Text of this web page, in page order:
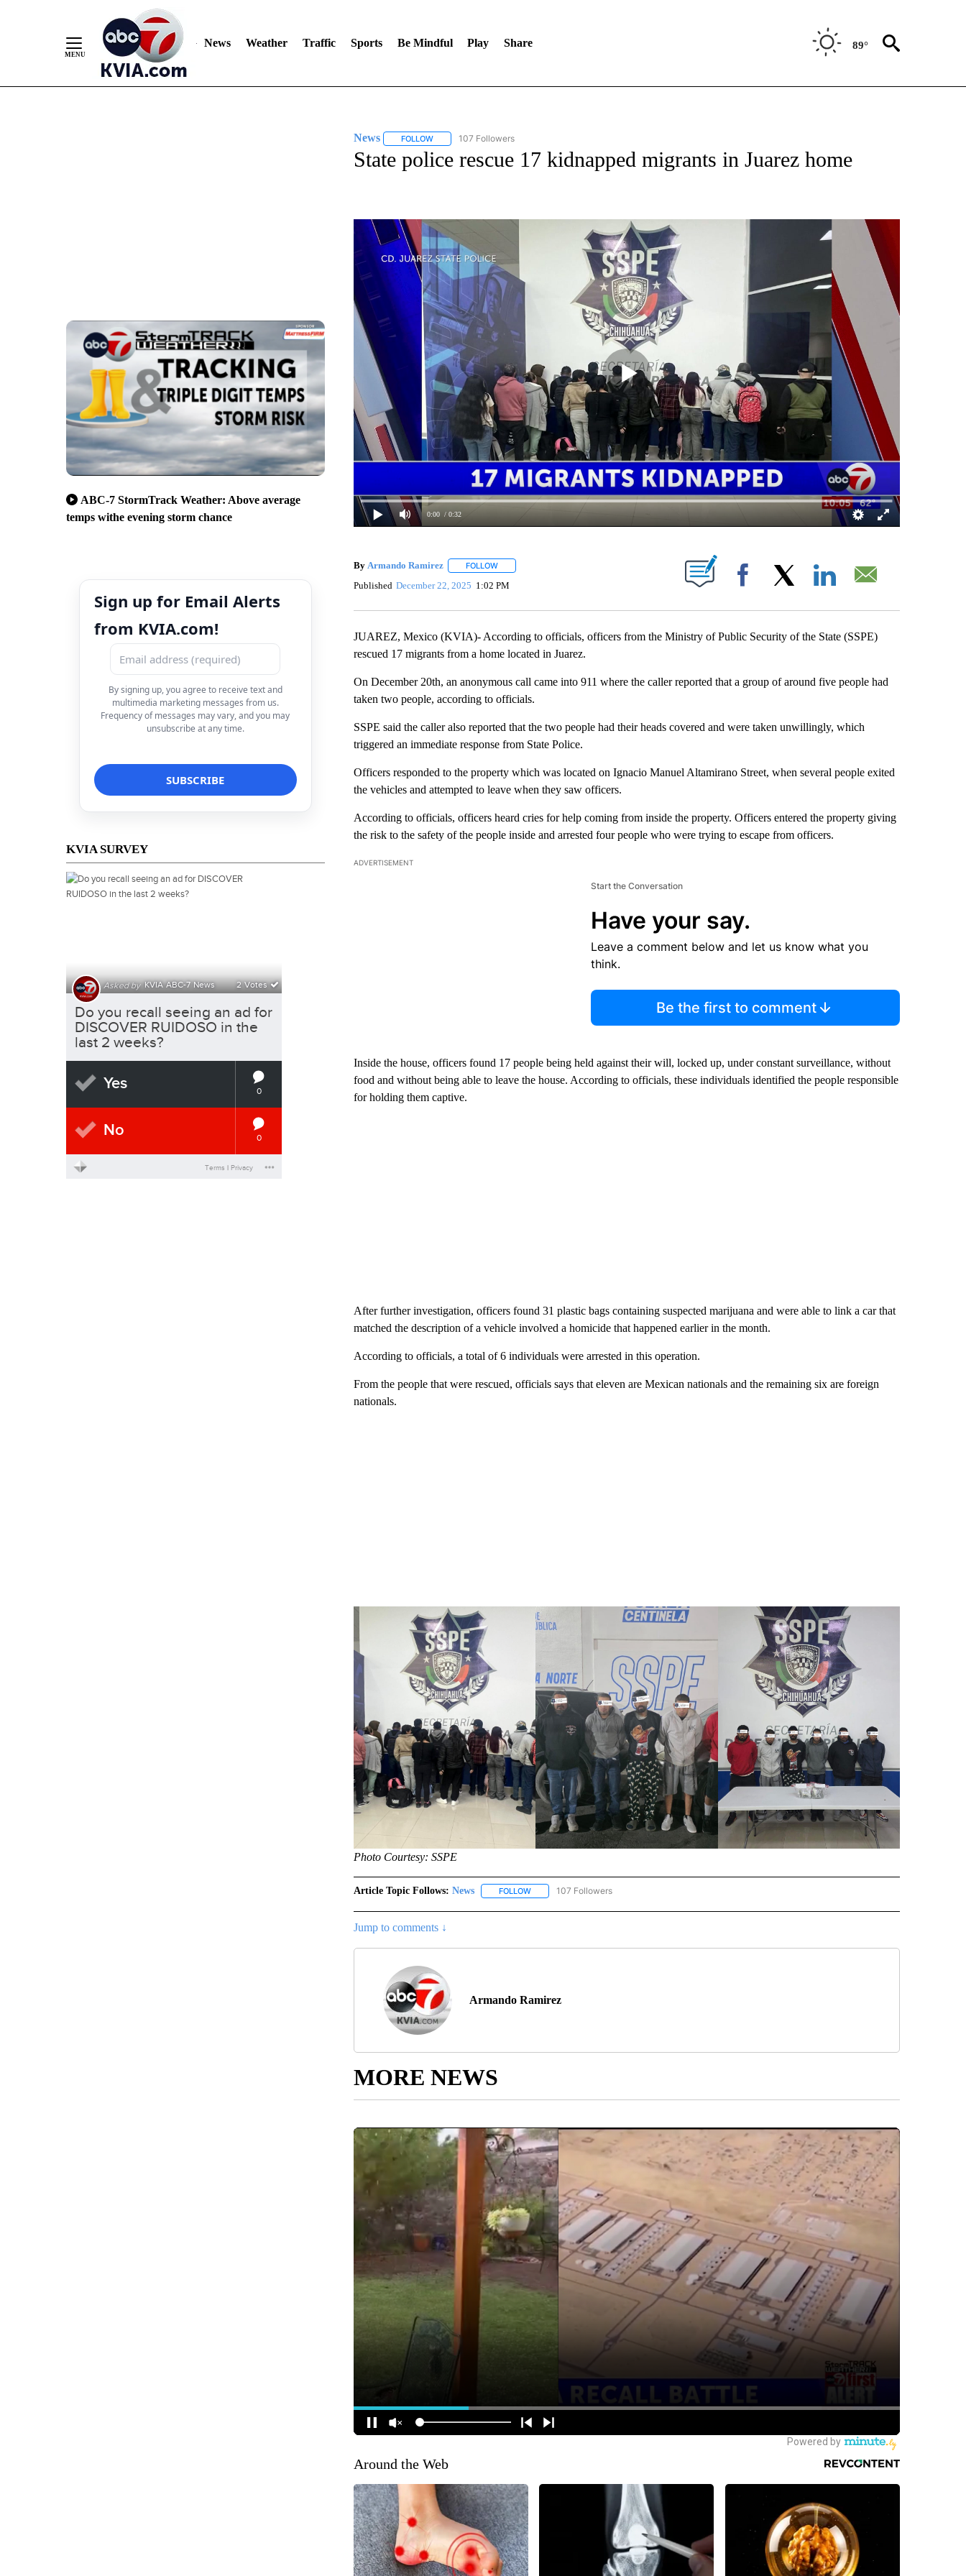
News Weather Traffic Sports Be Mindful Play Share 89°
ABC-7 StormTrack Weather: Above average
temps withe evening storm chance
Sign up for Email Alerts
from KVIA.com!
By signing up, you agree to receive text and
multimedia marketing messages from us.
Frequency of messages may vary, and you may
unsubscribe at any time.
KVIA SURVEY
News FOLLOWFOLLOW "NEWS" TO RECEIVE NOTIFICATIONS ABOUT NEW PAGES ON "NEWS".
107 Followers
State police rescue 17 kidnapped migrants in Juarez home
0:00 / 0:32
By Armando Ramirez FOLLOWFOLLOW "" TO RECEIVE NOTIFICATIONS ABOUT NEW PAGES ON "".
Published December 22, 2025 1:02 PM Facebook
JUAREZ, Mexico (KVIA)- According to officials, officers from the Ministry of Public Security of the State (SSPE)
rescued 17 migrants from a home located in Juarez.
On December 20th, an anonymous call came into 911 where the caller reported that a group of around five people had
taken two people, according to officials.
SSPE said the caller also reported that the two people had their heads covered and were taken unwillingly, which
triggered an immediate response from State Police.
Officers responded to the property which was located on Ignacio Manuel Altamirano Street, when several people exited
the vehicles and attempted to leave when they saw officers.
According to officials, officers heard cries for help coming from inside the property. Officers entered the property giving
the risk to the safety of the people inside and arrested four people who were trying to escape from officers.
ADVERTISEMENT
Start the Conversation
Have your say.
Leave a comment below and let us know what you
think.
Be the first to comment
Inside the house, officers found 17 people being held against their will, locked up, under constant surveillance, without
food and without being able to leave the house. According to officials, these individuals identified the people responsible
for holding them captive.
After further investigation, officers found 31 plastic bags containing suspected marijuana and were able to link a car that
matched the description of a vehicle involved a homicide that happened earlier in the month.
According to officials, a total of 6 individuals were arrested in this operation.
From the people that were rescued, officials says that eleven are Mexican nationals and the remaining six are foreign
nationals.
Photo Courtesy: SSPE
Article Topic Follows: News FOLLOWFOLLOW "NEWS" TO RECEIVE NOTIFICATIONS ABOUT NEW PAGES ON "NEWS".
107 Followers
Jump to comments ↓
Armando Ramirez
MORE NEWS
Around the Web